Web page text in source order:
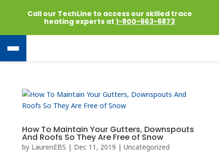
Call our TechLine to access our skilled trace
heating experts at 1-800-663-6873
How To Maintain Your Gutters, Downspouts
And Roofs So They Are Free of Snow
by LaurenEBS | Dec 11, 2019 | Uncategorized